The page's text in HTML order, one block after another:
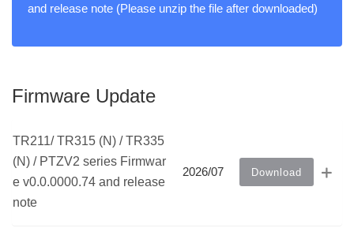
and release note (Please unzip the file after downloaded)
Firmware Update
TR211/ TR315 (N) / TR335
(N) / PTZV2 series Firmwar
e v0.0.0000.74 and release
note
2026/07 Download